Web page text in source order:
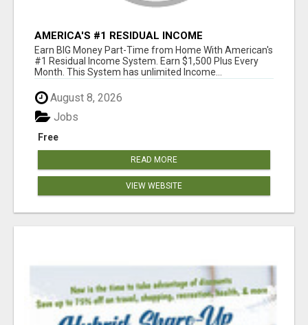
AMERICA'S #1 RESIDUAL INCOME
OPPORTUNITY
Earn BIG Money Part-Time from Home With American's
#1 Residual Income System. Earn $1,500 Plus Every
Month. This System has unlimited Income...
August 8, 2026
Free
Jobs
READ MORE
VIEW WEBSITE